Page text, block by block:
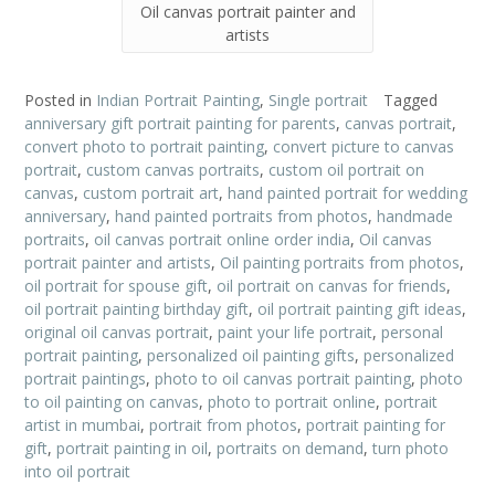
Oil canvas portrait painter and
artists
Posted in Indian Portrait Painting, Single portrait
Tagged
anniversary gift portrait painting for parents, canvas portrait,
convert photo to portrait painting, convert picture to canvas
portrait, custom canvas portraits, custom oil portrait on
canvas, custom portrait art, hand painted portrait for wedding
anniversary, hand painted portraits from photos, handmade
portraits, oil canvas portrait online order india, Oil canvas
portrait painter and artists, Oil painting portraits from photos,
oil portrait for spouse gift, oil portrait on canvas for friends,
oil portrait painting birthday gift, oil portrait painting gift ideas,
original oil canvas portrait, paint your life portrait, personal
portrait painting, personalized oil painting gifts, personalized
portrait paintings, photo to oil canvas portrait painting, photo
to oil painting on canvas, photo to portrait online, portrait
artist in mumbai, portrait from photos, portrait painting for
gift, portrait painting in oil, portraits on demand, turn photo
into oil portrait